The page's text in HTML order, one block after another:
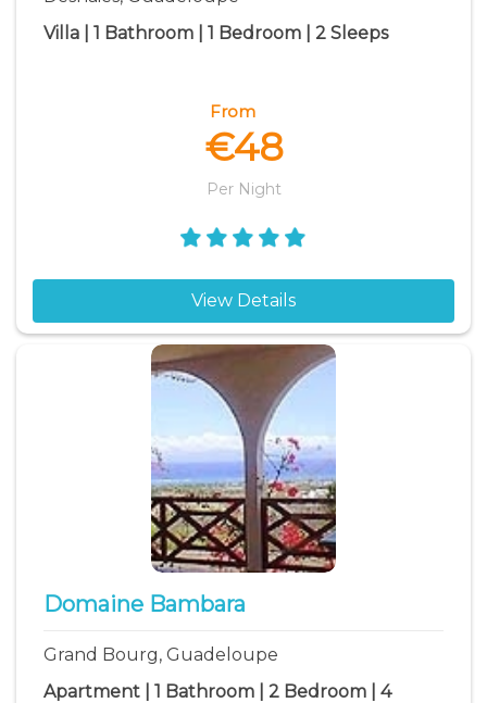
Villa | 1 Bathroom | 1 Bedroom | 2 Sleeps
From
€48
Per Night
View Details
Domaine Bambara
Grand Bourg, Guadeloupe
Apartment | 1 Bathroom | 2 Bedroom | 4